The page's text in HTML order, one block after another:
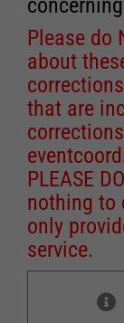
Please do
about
that are
PLEASE
nothing to
only
service.